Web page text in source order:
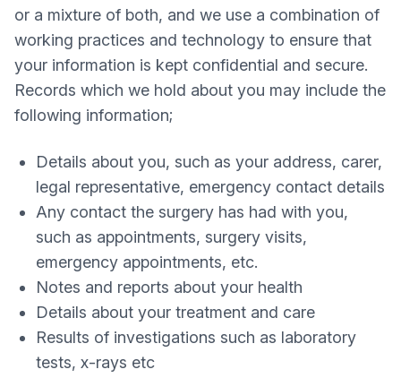
or a mixture of both, and we use a combination of
working practices and technology to ensure that
your information is kept confidential and secure.
Records which we hold about you may include the
following information;
Details about you, such as your address, carer,
legal representative, emergency contact details
Any contact the surgery has had with you,
such as appointments, surgery visits,
emergency appointments, etc.
Notes and reports about your health
Details about your treatment and care
Results of investigations such as laboratory
tests, x-rays etc